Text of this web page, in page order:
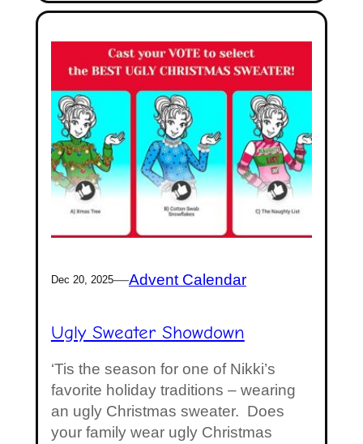
Dec 20, 2025—Advent Calendar
Ugly Sweater Showdown
‘Tis the season for one of Nikki’s
favorite holiday traditions – wearing
an ugly Christmas sweater. Does
your family wear ugly Christmas